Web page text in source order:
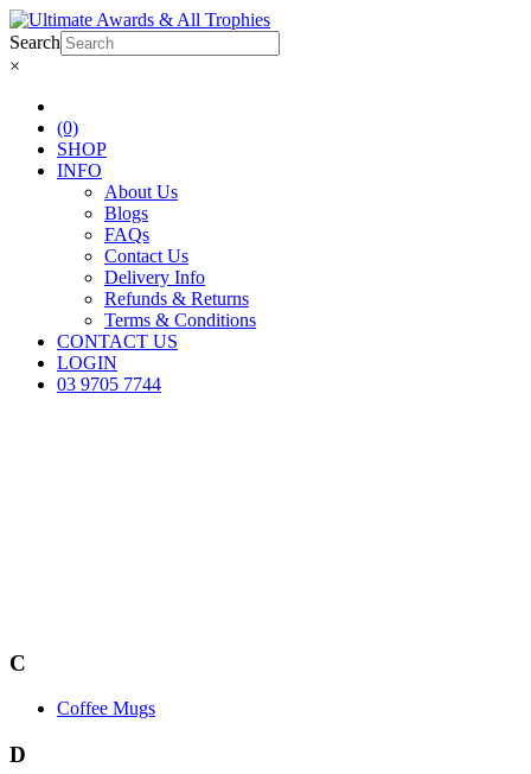
Search
×
(0)
SHOP
INFO
About Us
Blogs
FAQs
Contact Us
Delivery Info
Refunds & Returns
Terms & Conditions
CONTACT US
LOGIN
03 9705 7744
C
Coffee Mugs
D